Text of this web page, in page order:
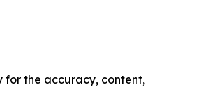
for the accuracy, content,